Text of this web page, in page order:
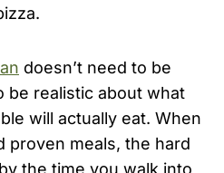
doesn’t need to be
be realistic about what
will actually eat. When
proven meals, the hard
the time you walk into